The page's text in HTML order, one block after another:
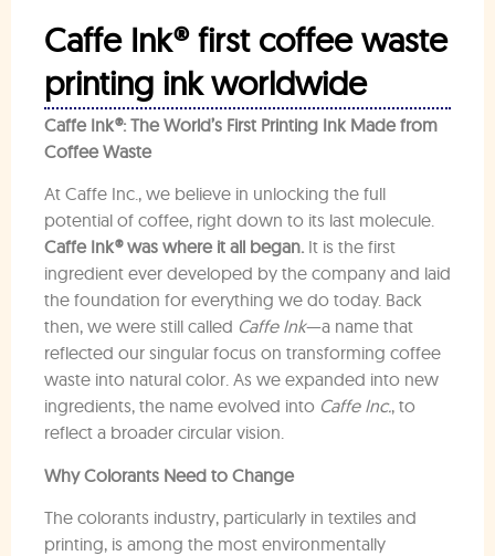
Caffe Ink® first coffee waste
printing ink worldwide
Caffe Ink®: The World’s First Printing Ink Made from
Coffee Waste
At Caffe Inc., we believe in unlocking the full
potential of coffee, right down to its last molecule.
Caffe Ink® was where it all began. It is the first
ingredient ever developed by the company and laid
the foundation for everything we do today. Back
then, we were still called Caffe Ink—a name that
reflected our singular focus on transforming coffee
waste into natural color. As we expanded into new
ingredients, the name evolved into Caffe Inc., to
reflect a broader circular vision.
Why Colorants Need to Change
The colorants industry, particularly in textiles and
printing, is among the most environmentally